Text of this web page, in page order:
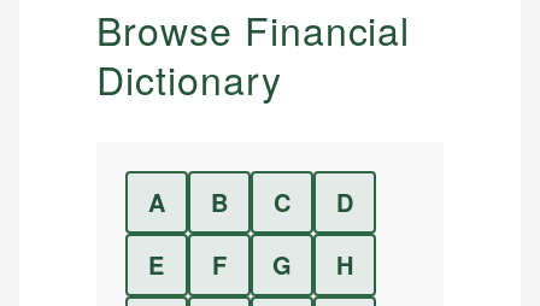
Browse Financial
Dictionary
A B C
D
E
F G
H